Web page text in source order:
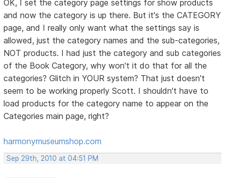
OK, I set the category page settings for show products
and now the category is up there. But it's the CATEGORY
page, and I really only want what the settings say is
allowed, just the category names and the sub-categories,
NOT products. I had just the category and sub categories
of the Book Category, why won't it do that for all the
categories? Glitch in YOUR system? That just doesn't
seem to be working properly Scott. I shouldn't have to
load products for the category name to appear on the
Categories main page, right?
harmonymuseumshop.com
Sep 29th, 2010 at 04:51 PM